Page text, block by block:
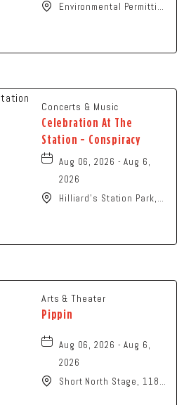
Environmental Permitting
Concerts & Music
Celebration At The
Station - Conspiracy
Aug 06, 2026 - Aug 6,
2026
Hilliard's Station Park,
Arts & Theater
Pippin
Aug 06, 2026 - Aug 6,
2026
Short North Stage, 1187